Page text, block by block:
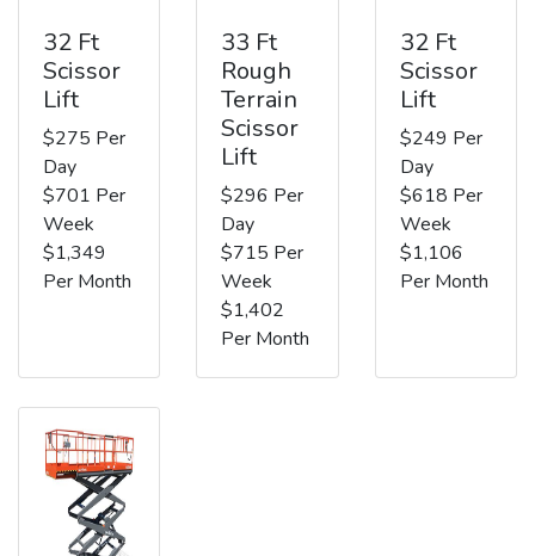
32 Ft
Scissor
Lift
$275 Per
Day
$701 Per
Week
$1,349
Per Month
33 Ft
Rough
Terrain
Scissor
Lift
$296 Per
Day
$715 Per
Week
$1,402
Per Month
32 Ft
Scissor
Lift
$249 Per
Day
$618 Per
Week
$1,106
Per Month